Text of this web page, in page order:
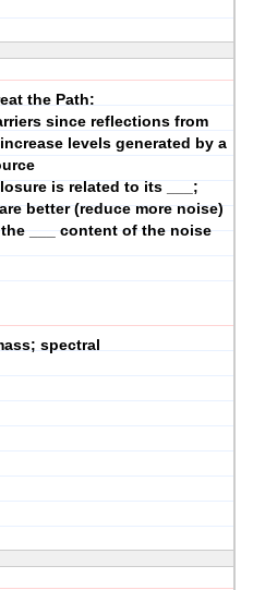
the Path:
since reflections from
levels generated by a
is related to its ___;
better (reduce more noise)
___ content of the noise
spectral